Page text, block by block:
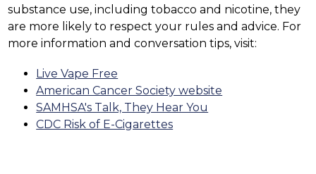
substance use, including tobacco and nicotine, they
are more likely to respect your rules and advice. For
more information and conversation tips, visit:
Live Vape Free
American Cancer Society website
SAMHSA's Talk, They Hear You
CDC Risk of E-Cigarettes